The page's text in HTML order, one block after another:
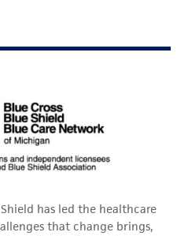
has led the healthcare
that change brings,